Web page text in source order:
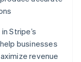
Stripe’s
businesses
revenue